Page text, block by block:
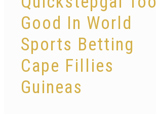
Good In World
Sports Betting
Cape Fillies
Guineas